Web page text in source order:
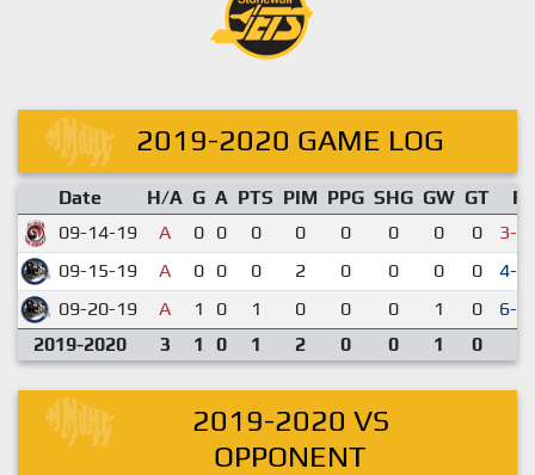
2019-2020 GAME LOG
Date H/A G A PTS PIM PPG SHG GW GT
09-14-19
A 0 0 0 0 0 0 0 0 3-4
09-15-19 A 0 0 0 2 0 0 0 0 4-1
09-20-19 A 1 0 1 0 0 0 1 0 6-3
2019-2020 3 1 0 1 2 0 0 1 0
2019-2020 VS
OPPONENT